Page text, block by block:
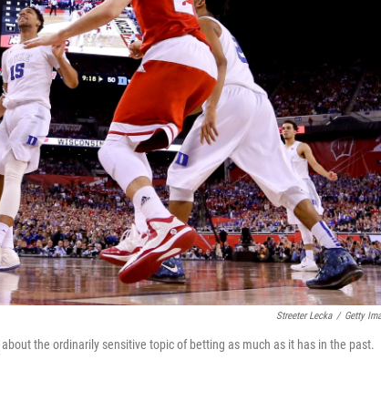
Streeter Lecka / Getty
the ordinarily sensitive topic of betting as much as it has in the past.